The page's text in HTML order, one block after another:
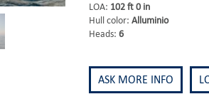
LOA: 102 ft 0 in
Hull color: Alluminio
Heads: 6
ASK MORE INFO